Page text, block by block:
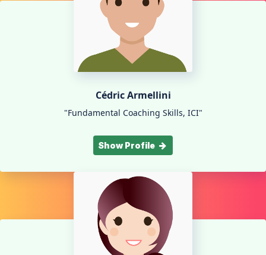
Cédric Armellini
"Fundamental Coaching Skills, ICI"
Show Profile